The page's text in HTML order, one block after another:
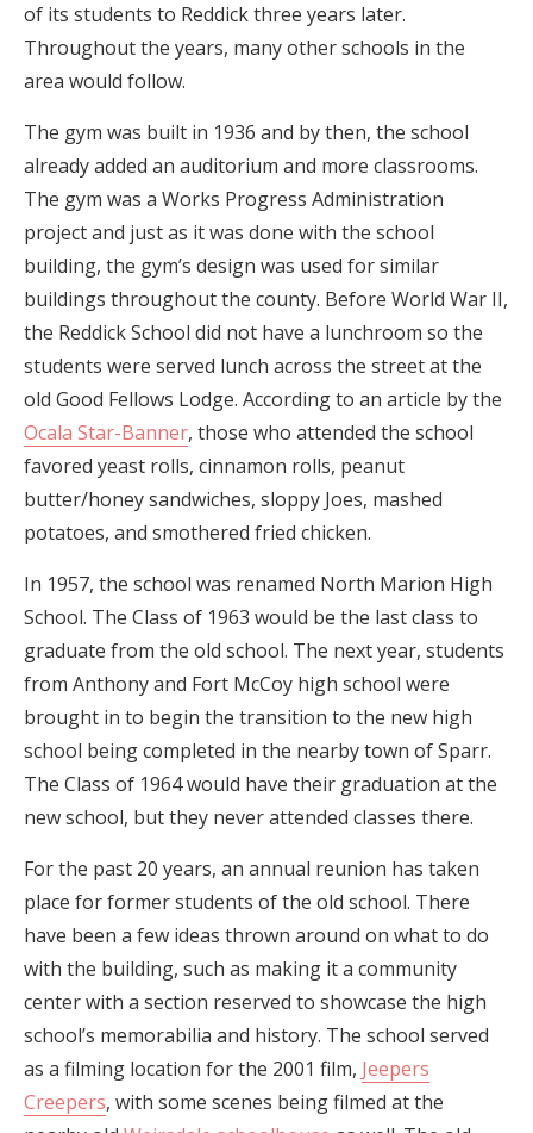
of its students to Reddick three years later.
Throughout the years, many other schools in the
area would follow.
The gym was built in 1936 and by then, the school
already added an auditorium and more classrooms.
The gym was a Works Progress Administration
project and just as it was done with the school
building, the gym’s design was used for similar
buildings throughout the county. Before World War II,
the Reddick School did not have a lunchroom so the
students were served lunch across the street at the
old Good Fellows Lodge. According to an article by the
Ocala Star-Banner, those who attended the school
favored yeast rolls, cinnamon rolls, peanut
butter/honey sandwiches, sloppy Joes, mashed
potatoes, and smothered fried chicken.
In 1957, the school was renamed North Marion High
School. The Class of 1963 would be the last class to
graduate from the old school. The next year, students
from Anthony and Fort McCoy high school were
brought in to begin the transition to the new high
school being completed in the nearby town of Sparr.
The Class of 1964 would have their graduation at the
new school, but they never attended classes there.
For the past 20 years, an annual reunion has taken
place for former students of the old school. There
have been a few ideas thrown around on what to do
with the building, such as making it a community
center with a section reserved to showcase the high
school’s memorabilia and history. The school served
as a filming location for the 2001 film, Jeepers
Creepers, with some scenes being filmed at the